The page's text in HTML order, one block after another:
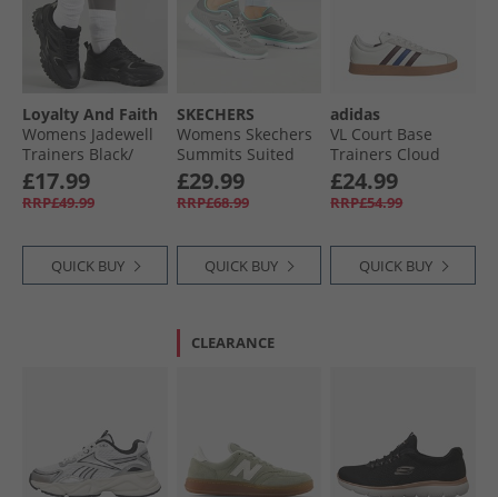
Loyalty And Faith
Womens Jadewell
Trainers Black/​
Silver
£17.99
RRP£49.99
QUICK BUY
SKECHERS
Womens Skechers
Summits Suited
Trainers Grey/​
Turquoise
£29.99
RRP£68.99
QUICK BUY
adidas
VL Court Base
Trainers Cloud
White/​Aurora
Ruby/​Royal Blue
£24.99
RRP£54.99
QUICK BUY
CLEARANCE